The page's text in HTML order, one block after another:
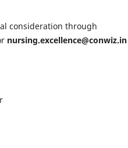
consideration through
nursing.excellence@conwiz.in